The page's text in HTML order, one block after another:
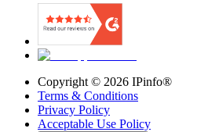
Copyright © 2026 IPinfo®
Terms & Conditions
Privacy Policy
Acceptable Use Policy